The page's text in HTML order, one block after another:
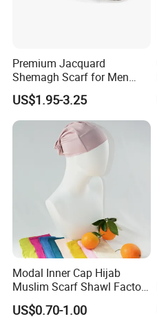
Premium Jacquard
Shemagh Scarf for Men
Fast Delivery Arabic
Keffiyeh Headscarf
Breathable Square Scarf for
Outdoor Daily Wear
US$1.95-3.25
Modal Inner Cap Hijab
Muslim Scarf Shawl Factory
Wholesale Customized
Design
US$0.70-1.00